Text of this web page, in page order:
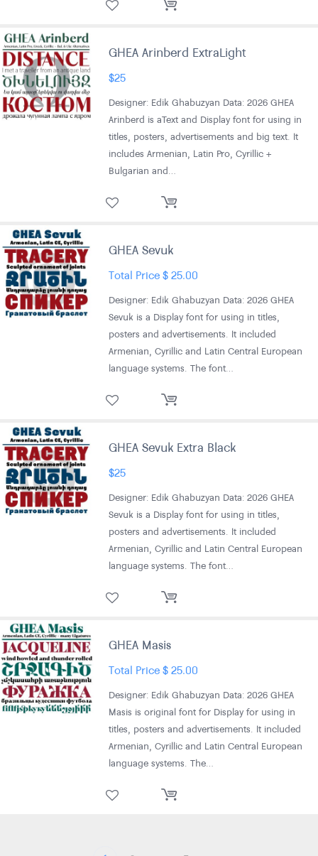
GHEA Arinberd ExtraLight
$25
Designer: Edik Ghabuzyan Data: 2026 GHEA
Arinberd is aText and Display font for using in
titles, posters, advertisements and big text. It
includes Armenian, Latin Pro, Cyrillic +
Bulgarian and…
GHEA Sevuk
Total Price$25.00
Designer: Edik Ghabuzyan Data: 2026 GHEA
Sevuk is a Display font for using in titles,
posters and advertisements. It included
Armenian, Cyrillic and Latin Central European
language systems. The font…
GHEA Sevuk Extra Black
$25
Designer: Edik Ghabuzyan Data: 2026 GHEA
Sevuk is a Display font for using in titles,
posters and advertisements. It included
Armenian, Cyrillic and Latin Central European
language systems. The font…
GHEA Masis
Total Price$25.00
Designer: Edik Ghabuzyan Data: 2026 GHEA
Masis is original font for Display for using in
titles, posters and advertisements. It included
Armenian, Cyrillic and Latin Central European
language systems. The…